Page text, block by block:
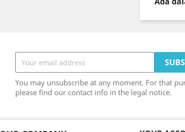
You may unsubscribe at any moment. For that
please find our contact info in the legal notice.